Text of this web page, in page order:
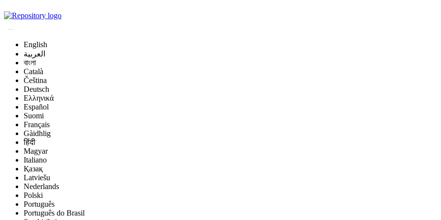
English
العربية
বাংলা
Català
Čeština
Deutsch
Ελληνικά
Español
Suomi
Français
Gàidhlig
हिंदी
Magyar
Italiano
Қазақ
Latviešu
Nederlands
Polski
Português
Português do Brasil